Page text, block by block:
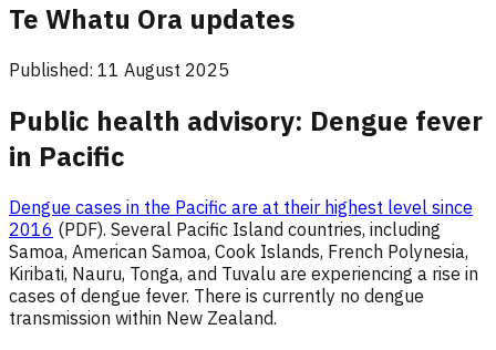
Te Whatu Ora updates
Published: 11 August 2025
Public health advisory: Dengue fever
in Pacific
Dengue cases in the Pacific are at their highest level since
2016 (PDF). Several Pacific Island countries, including
Samoa, American Samoa, Cook Islands, French Polynesia,
Kiribati, Nauru, Tonga, and Tuvalu are experiencing a rise in
cases of dengue fever. There is currently no dengue
transmission within New Zealand.